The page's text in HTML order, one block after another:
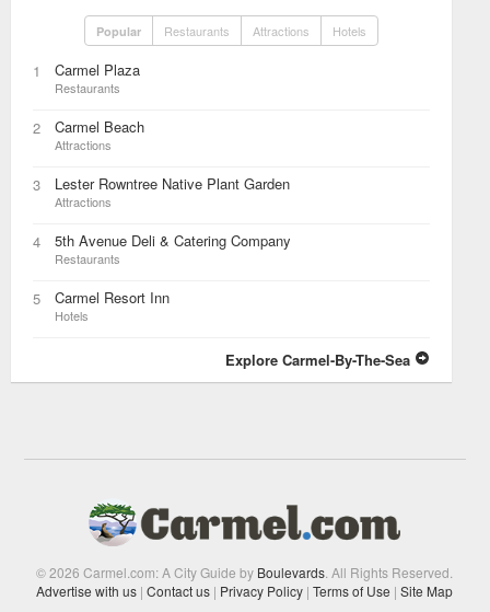
Popular Restaurants Attractions Hotels
1 Carmel Plaza
Restaurants
2 Carmel Beach
Attractions
3 Lester Rowntree Native Plant Garden
Attractions
4 5th Avenue Deli & Catering Company
Restaurants
5 Carmel Resort Inn
Hotels
Explore Carmel-By-The-Sea
© 2026 Carmel.com: A City Guide by Boulevards . All Rights Reserved.
Advertise with us | Contact us | Privacy Policy | Terms of Use | Site Map